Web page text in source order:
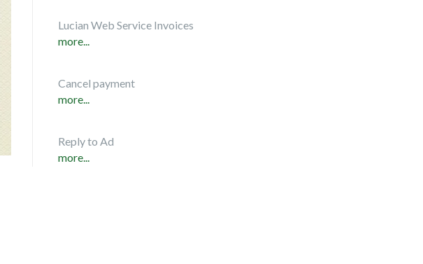
Lucian Web Service Invoices
more...
Cancel payment
more...
Reply to Ad
more...